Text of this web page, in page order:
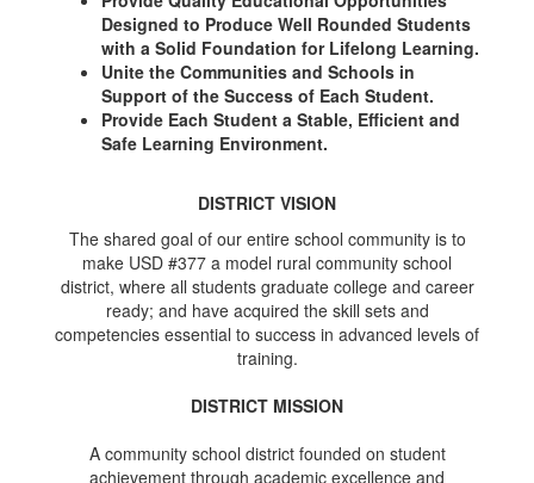
Designed to Produce Well Rounded Students
with a Solid Foundation for Lifelong Learning.
Unite the Communities and Schools in
Support of the Success of Each Student.
Provide Each Student a Stable, Efficient and
Safe Learning Environment.
DISTRICT VISION
The shared goal of our entire school community is to
make USD #377 a model rural community school
district, where all students graduate college and career
ready; and have acquired the skill sets and
competencies essential to success in advanced levels of
training.
DISTRICT MISSION
A community school district founded on student
achievement through academic excellence and